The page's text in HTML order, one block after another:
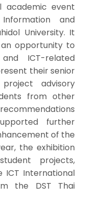
academic event
and
University. It
opportunity to
ICT-related
their senior
advisory
from other
further
of the
the exhibition
projects,
ICT International
the DST Thai